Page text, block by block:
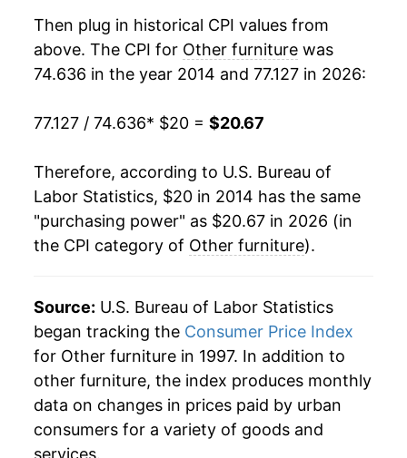
Then plug in historical CPI values from
above. The CPI for Other furniture was
74.636 in the year 2014 and 77.127 in 2026:
77.127 / 74.636* $20 = $20.67
Therefore, according to U.S. Bureau of
Labor Statistics, $20 in 2014 has the same
"purchasing power" as $20.67 in 2026 (in
the CPI category of Other furniture).
Source: U.S. Bureau of Labor Statistics
began tracking the Consumer Price Index
for Other furniture in 1997. In addition to
other furniture, the index produces monthly
data on changes in prices paid by urban
consumers for a variety of goods and
services.